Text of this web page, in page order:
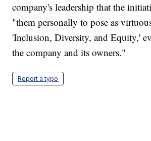
company's leadership that the
"them personally to pose as
'Inclusion, Diversity, and Equity,'
the company and its owners."
Report a typo